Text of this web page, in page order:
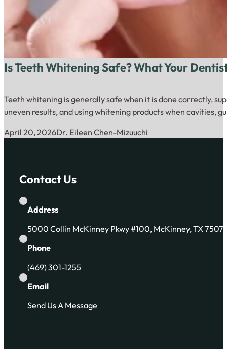
Is Teeth Whitening Safe? What Your
Teeth whitening is generally safe when it is done correctly,
uneven results, and using whitening products when cavities,
April 20, 2026Dr. Eileen Chen-Mizuuchi
Contact Us
Address
5000 Collin McKinney Pkwy #100, McKinney, TX
Phone
(469) 301-1255
Email
Send Us A Message